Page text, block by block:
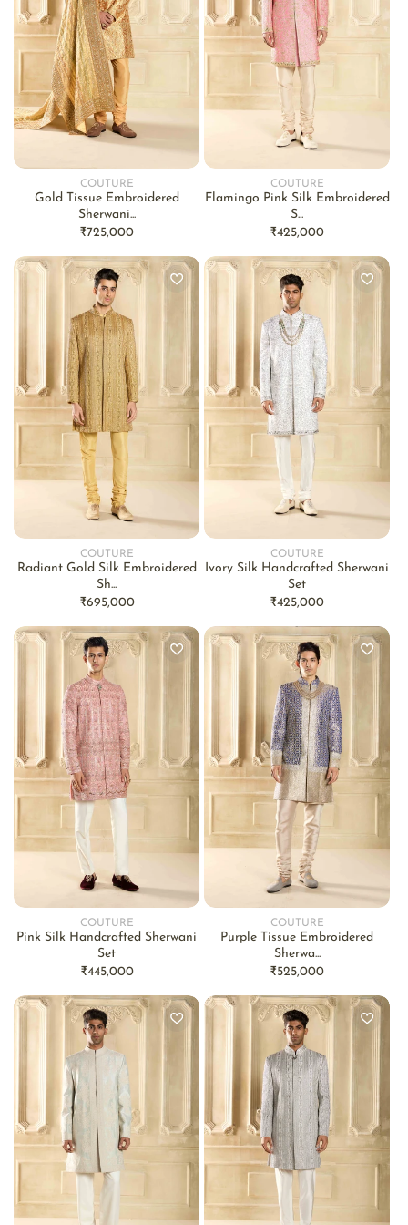
COUTURE
Gold Tissue Embroidered
Sherwani...
Regular
₹725,000
COUTURE
Flamingo Pink Silk Embroidered
S...
Regular
₹425,000
COUTURE
Radiant Gold Silk Embroidered
Sh...
Regular
₹695,000
COUTURE
Ivory Silk Handcrafted Sherwani
Set
Regular
₹425,000
COUTURE
Pink Silk Handcrafted Sherwani
Set
Regular
₹445,000
COUTURE
Purple Tissue Embroidered
Sherwa...
Regular
₹525,000